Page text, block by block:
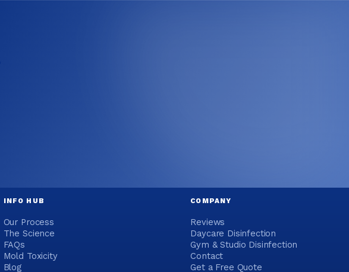
INFO HUB
Our Process
The Science
FAQs
Mold Toxicity
Blog
COMPANY
Reviews
Daycare Disinfection
Gym & Studio Disinfection
Contact
Get a Free Quote